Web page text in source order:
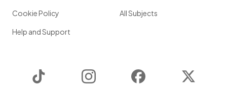
Cookie Policy
Help and Support
All Subjects
Instagram Facebook